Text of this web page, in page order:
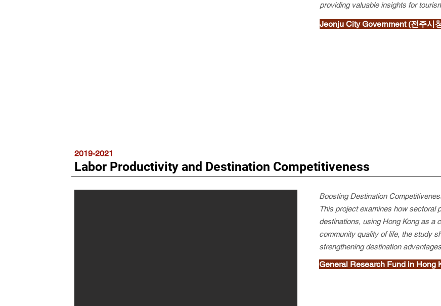
providing valuable insights for
Jeonju City Government (전주시
2019-2021
Labor Productivity and Destination Competitiveness
Boosting Destination
This project examines how sectoral
destinations, using Hong Kong as a
community quality of life, the study
strengthening destination
General Research Fund in Hong